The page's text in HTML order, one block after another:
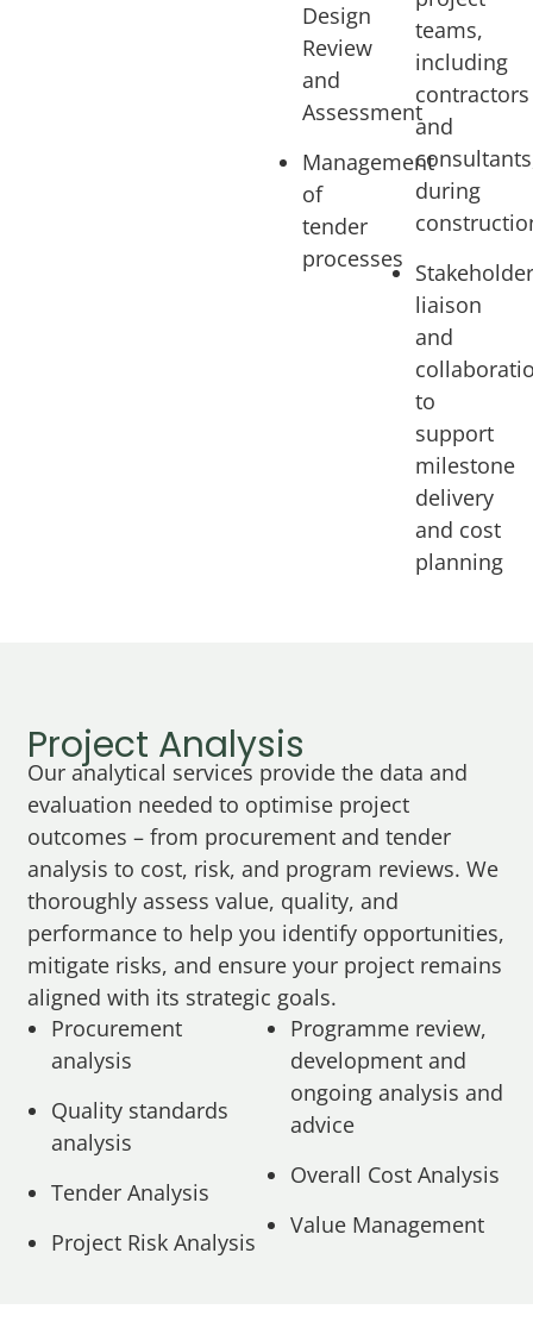
Design
Review
and
Assessment
Management
of
tender
processes
teams,
including
contractors
and
during
liaison
and
to
support
milestone
delivery
and cost
planning
Project Analysis
Our analytical services provide the data and
evaluation needed to optimise project
outcomes – from procurement and tender
analysis to cost, risk, and program reviews. We
thoroughly assess value, quality, and
performance to help you identify opportunities,
mitigate risks, and ensure your project remains
aligned with its strategic goals.
Procurement
analysis
Quality standards
analysis
Tender Analysis
Project Risk Analysis
Programme review,
development and
ongoing analysis and
advice
Overall Cost Analysis
Value Management